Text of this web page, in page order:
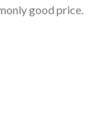
good price.